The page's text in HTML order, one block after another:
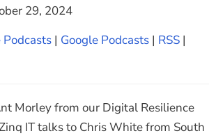
29, 2024
| Google Podcasts | RSS |
Morley from our Digital Resilience
IT talks to Chris White from South